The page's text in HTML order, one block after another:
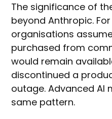
The significance of
beyond Anthropic.
organisations
purchased from
would remain
discontinued a
outage. Advanced AI
same pattern.